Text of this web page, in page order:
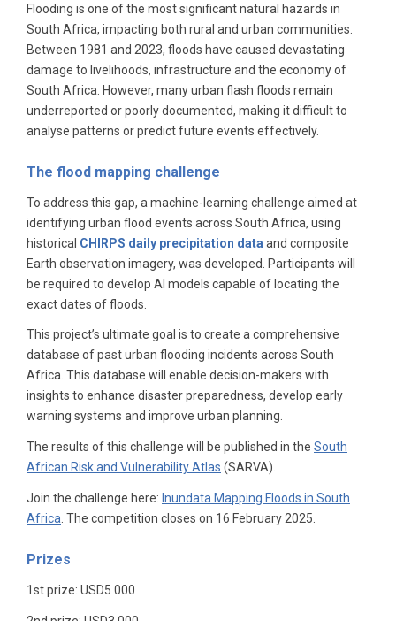
Flooding is one of the most significant natural hazards in
South Africa, impacting both rural and urban communities.
Between 1981 and 2023, floods have caused devastating
damage to livelihoods, infrastructure and the economy of
South Africa. However, many urban flash floods remain
underreported or poorly documented, making it difficult to
analyse patterns or predict future events effectively.
The flood mapping challenge
To address this gap, a machine-learning challenge aimed at
identifying urban flood events across South Africa, using
historical CHIRPS daily precipitation data and composite
Earth observation imagery, was developed. Participants will
be required to develop AI models capable of locating the
exact dates of floods.
This project’s ultimate goal is to create a comprehensive
database of past urban flooding incidents across South
Africa. This database will enable decision-makers with
insights to enhance disaster preparedness, develop early
warning systems and improve urban planning.
The results of this challenge will be published in the South
African Risk and Vulnerability Atlas (SARVA).
Join the challenge here: Inundata Mapping Floods in South
Africa. The competition closes on 16 February 2025.
Prizes
1st prize: USD5 000